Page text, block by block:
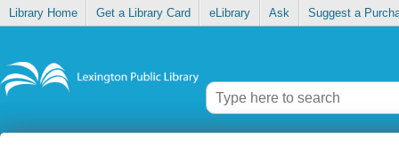
Library Home Get a Library Card eLibrary Ask Suggest a